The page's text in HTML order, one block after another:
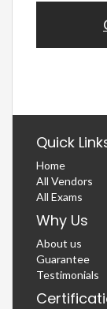
Quick
Home
All Vendors
All Exams
Why Us
About us
Guarantee
Testimonials